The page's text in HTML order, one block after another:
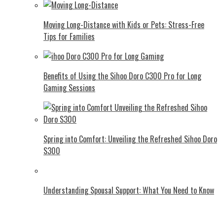
Moving Long-Distance with Kids or Pets: Stress-Free
Tips for Families
Benefits of Using the Sihoo Doro C300 Pro for Long
Gaming Sessions
Spring into Comfort: Unveiling the Refreshed Sihoo Doro
S300
Understanding Spousal Support: What You Need to Know